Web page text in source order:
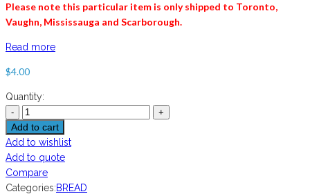
Please note this particular item is only shipped to Toronto,
Vaughn, Mississauga and Scarborough.
Read more
$4.00
Quantity:
Add to cart
Add to wishlist
Add to quote
Compare
Categories:BREAD